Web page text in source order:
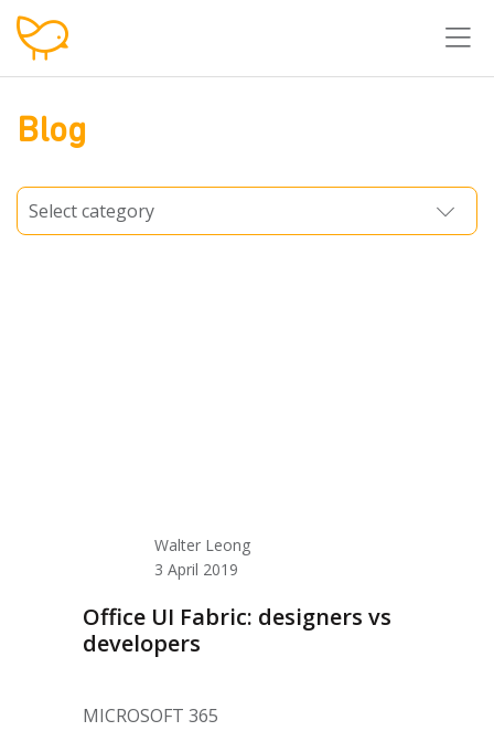
Blog
Walter Leong
3 April 2019
Office UI Fabric: designers vs
developers
MICROSOFT 365